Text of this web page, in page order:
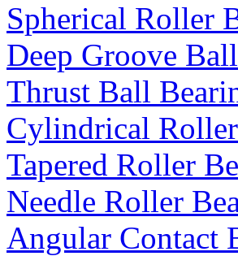
Spherical Roller
Deep Groove
Thrust Ball
Cylindrical
Tapered Roller
Needle Roller
Angular Contact